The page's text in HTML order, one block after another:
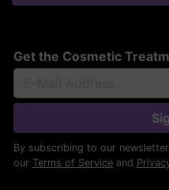
Get the Cosmetic
By subscribing to our
our Terms of Service and